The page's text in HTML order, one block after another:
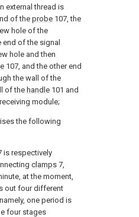
external thread is
of the probe 107, the
hole of the
end of the signal
hole and then
107, and the other end
the wall of the
of the handle 101 and
module;
the following
is respectively
clamps 7,
at the moment,
out four different
one period is
four stages